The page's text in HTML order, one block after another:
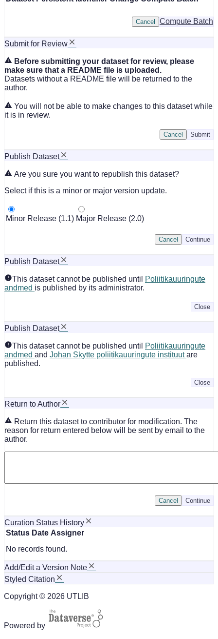
Compute Batch
Cancel
Submit for Review
Before submitting your dataset for review, please
make sure that a README file is uploaded.
Datasets without a README file will be returned to the
author.
You will not be able to make changes to this dataset while
it is in review.
Submit
Cancel
Publish Dataset
Are you sure you want to republish this dataset?
Select if this is a minor or major version update.
Minor Release (1.1) Major Release (2.0)
Continue
Cancel
Publish Dataset
This dataset cannot be published until
Poliitikauuringute
andmed is published by its administrator.
Close
Publish Dataset
This dataset cannot be published until
Poliitikauuringute
andmed and Johan Skytte poliitikauuringute instituutare
published.
Close
Return to Author
Return this dataset to contributor for modification. The
reason for return entered below will be sent by email to the
author.
Continue
Cancel
Curation Status History
Status Date Assigner
No records found.
Add/Edit a Version Note
Styled Citation
Copyright © 2026 UTLIB
Powered by